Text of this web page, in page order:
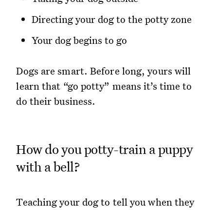
Directing your dog to the potty zone
Your dog begins to go
Dogs are smart. Before long, yours will
learn that “go potty” means it’s time to
do their business.
How do you potty-train a puppy
with a bell?
Teaching your dog to tell you when they